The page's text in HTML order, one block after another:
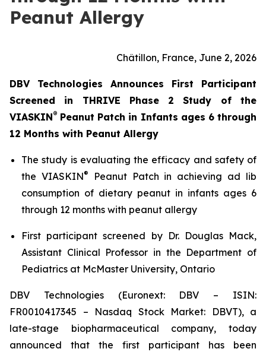
Peanut Allergy
Châtillon, France, June 2, 2026
DBV Technologies Announces First Participant
Screened in THRIVE Phase 2 Study of the
VIASKIN® Peanut Patch in Infants ages 6 through
12 Months with Peanut Allergy
The study is evaluating the efficacy and safety of
the VIASKIN®
Peanut Patch in achieving ad lib
consumption of dietary peanut in infants ages 6
through 12 months with peanut allergy
First participant screened by Dr. Douglas Mack,
Assistant Clinical Professor in the Department of
Pediatrics at McMaster University, Ontario
DBV Technologies (Euronext: DBV – ISIN:
FR0010417345 – Nasdaq Stock Market: DBVT), a
late-stage biopharmaceutical company, today
announced that the first participant has been